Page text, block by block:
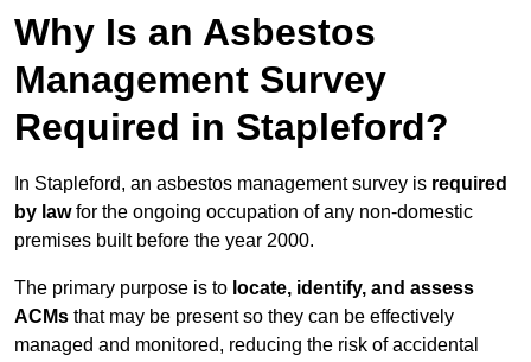
Why Is an Asbestos
Management Survey
Required in Stapleford?
In Stapleford, an asbestos management survey is required
by lawfor the ongoing occupation of any non-domestic
premises built before the year 2000.
The primary purpose is to locate, identify, and assess
ACMs that may be present so they can be effectively
managed and monitored, reducing the risk of accidental